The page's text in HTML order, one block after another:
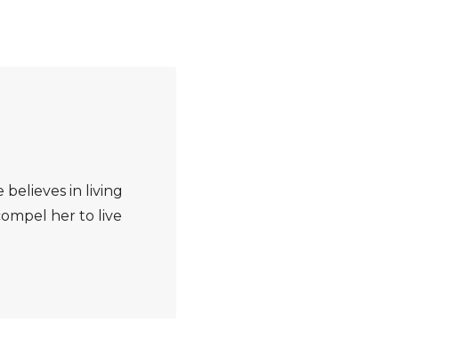
believes in living
her to live